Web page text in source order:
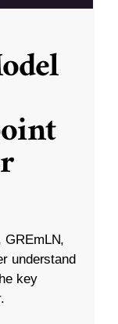
GREmLN,
understand
key